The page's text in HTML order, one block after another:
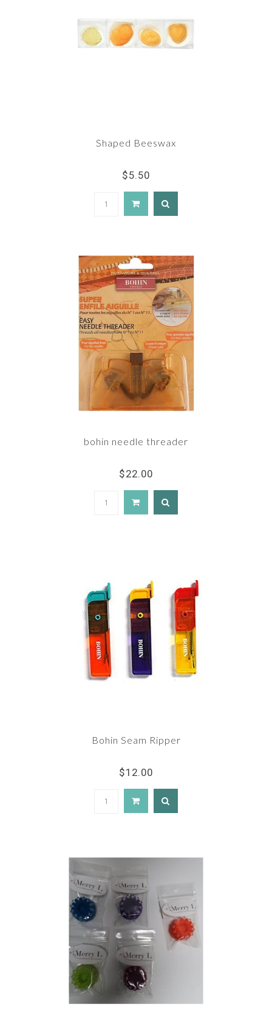
Shaped Beeswax
$5.50
bohin needle threader
$22.00
Bohin Seam Ripper
$12.00